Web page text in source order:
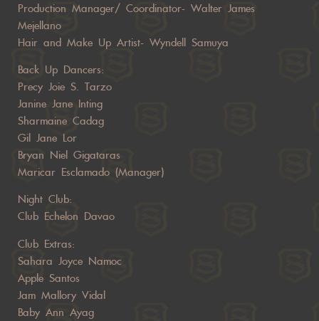
Production Manager/ Coordinator- Walter James
Mejellano
Hair and Make Up Artist- Wyndell Samuya
Back Up Dancers:
Precy Joie S. Tarzo
Janine Jane Inting
Sharmaine Cadag
Gil Jane Lor
Bryan Niel Gigataras
Maricar Esclamado (Manager)
Night Club:
Club Echelon Davao
Club Extras:
Sahara Joyce Namoc
Apple Santos
Jam Mallory Vidal
Baby Ann Ayag